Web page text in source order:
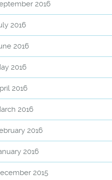
2016
2016
2016
2016
2016
2016
2016
2016
2015